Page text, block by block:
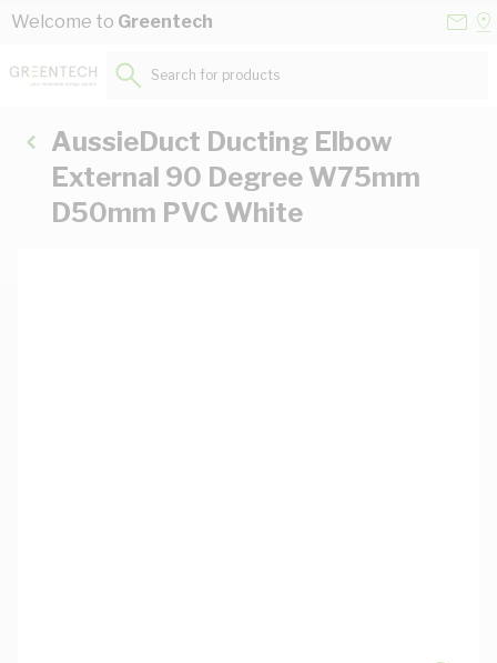
Skip to Content
Welcome to Greentech
Search for products...
AussieDuct Ducting Elbow
External 90 Degree W75mm
D50mm PVC White